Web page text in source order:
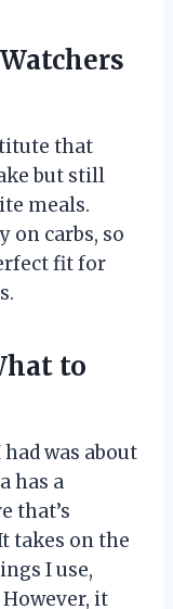
that
but still
meals.
on carbs, so
fit for
to
was about
has a
that’s
takes on the
I use,
it